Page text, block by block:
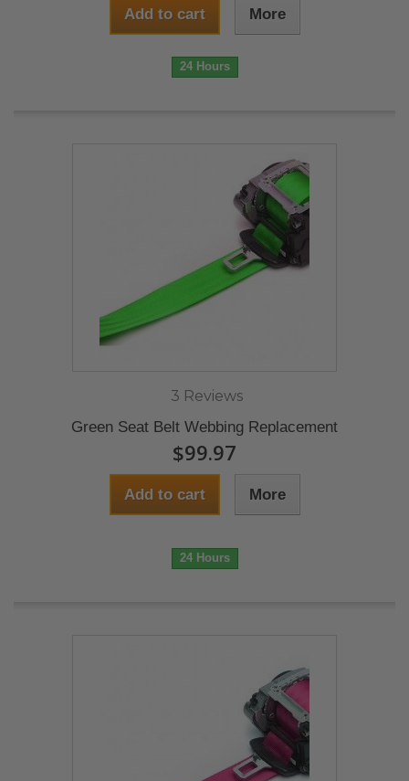
Add to cart More
24 Hours
3 Reviews
Green Seat Belt Webbing Replacement
$99.97
Add to cart More
24 Hours